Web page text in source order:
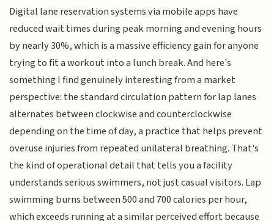
Digital lane reservation systems via mobile apps have
reduced wait times during peak morning and evening hours
by nearly 30%, which is a massive efficiency gain for anyone
trying to fit a workout into a lunch break. And here's
something I find genuinely interesting from a market
perspective: the standard circulation pattern for lap lanes
alternates between clockwise and counterclockwise
depending on the time of day, a practice that helps prevent
overuse injuries from repeated unilateral breathing. That's
the kind of operational detail that tells you a facility
understands serious swimmers, not just casual visitors. Lap
swimming burns between 500 and 700 calories per hour,
which exceeds running at a similar perceived effort because